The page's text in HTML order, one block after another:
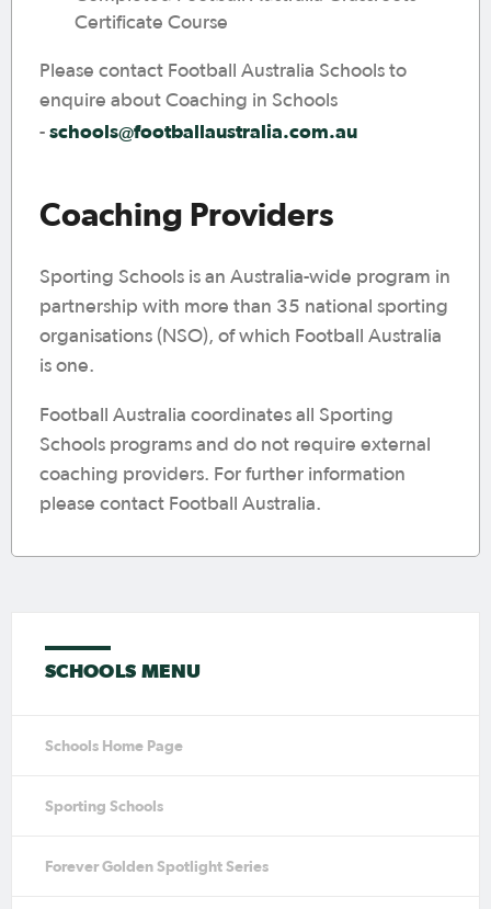
Certificate Course
Please contact Football Australia Schools to
enquire about Coaching in Schools
- schools@footballaustralia.com.au
Coaching Providers
Sporting Schools is an Australia-wide program in
partnership with more than 35 national sporting
organisations (NSO), of which Football Australia
is one.
Football Australia coordinates all Sporting
Schools programs and do not require external
coaching providers. For further information
please contact Football Australia.
SCHOOLS MENU
Schools Home Page
Sporting Schools
Forever Golden Spotlight Series